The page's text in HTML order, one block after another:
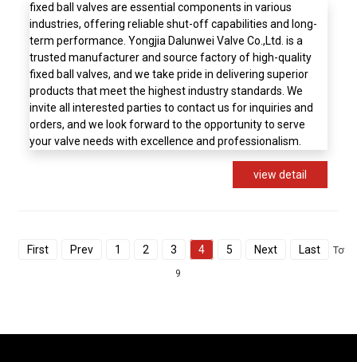
fixed ball valves are essential components in various
industries, offering reliable shut-off capabilities and long-
term performance. Yongjia Dalunwei Valve Co.,Ltd. is a
trusted manufacturer and source factory of high-quality
fixed ball valves, and we take pride in delivering superior
products that meet the highest industry standards. We
invite all interested parties to contact us for inquiries and
orders, and we look forward to the opportunity to serve
your valve needs with excellence and professionalism.
view detail
First Prev 1 2 3 4 5 Next Last Total
9